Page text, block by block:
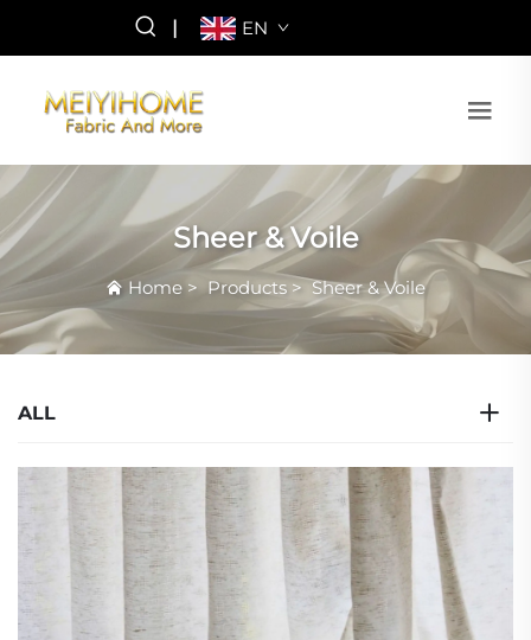
| EN
Sheer & Voile
Home > Products > Sheer & Voile
ALL